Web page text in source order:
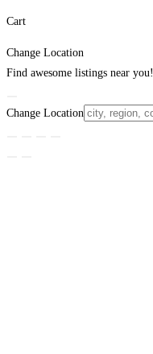
Cart
Change Location
Find awesome listings near you!
Change Location